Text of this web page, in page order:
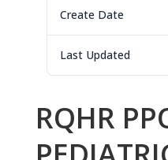
Create Date
Last Updated
RQHR